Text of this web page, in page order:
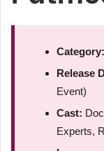
Category:
Release
Event)
Cast:
Experts,